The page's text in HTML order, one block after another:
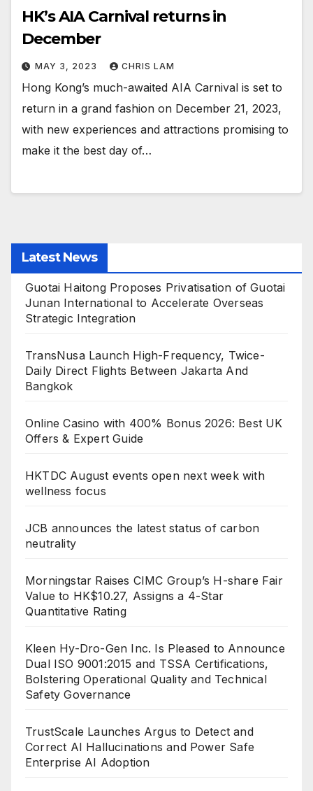
HK’s AIA Carnival returns in
December
MAY 3, 2023 CHRIS LAM
Hong Kong’s much-awaited AIA Carnival is set to
return in a grand fashion on December 21, 2023,
with new experiences and attractions promising to
make it the best day of…
Latest News
Guotai Haitong Proposes Privatisation of Guotai
Junan International to Accelerate Overseas
Strategic Integration
TransNusa Launch High-Frequency, Twice-
Daily Direct Flights Between Jakarta And
Bangkok
Online Casino with 400% Bonus 2026: Best UK
Offers & Expert Guide
HKTDC August events open next week with
wellness focus
JCB announces the latest status of carbon
neutrality
Morningstar Raises CIMC Group’s H-share Fair
Value to HK$10.27, Assigns a 4-Star
Quantitative Rating
Kleen Hy-Dro-Gen Inc. Is Pleased to Announce
Dual ISO 9001:2015 and TSSA Certifications,
Bolstering Operational Quality and Technical
Safety Governance
TrustScale Launches Argus to Detect and
Correct AI Hallucinations and Power Safe
Enterprise AI Adoption